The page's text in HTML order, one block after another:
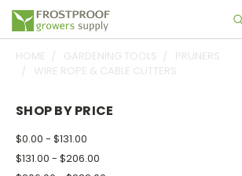
HOME GARDENING TOOLS
PRUNERS
WIRE ROPE & CABLE CUTTERS
SHOP BY PRICE
$0.00 - $131.00
$131.00 - $206.00